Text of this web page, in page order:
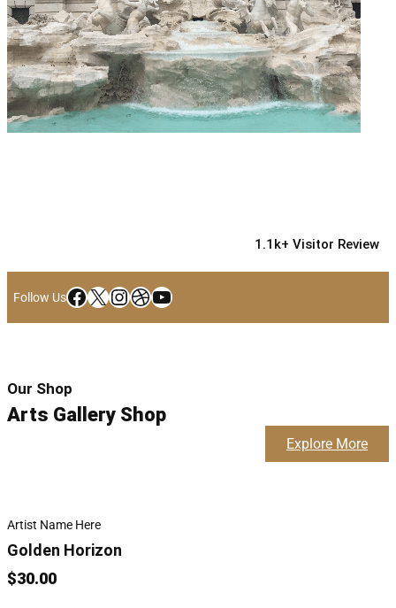
1.1k+ Visitor Review
Follow UsFacebook X InstagramDribbble YouTube
Our Shop
Arts Gallery Shop
Explore More
Artist Name Here
Golden Horizon
$30.00